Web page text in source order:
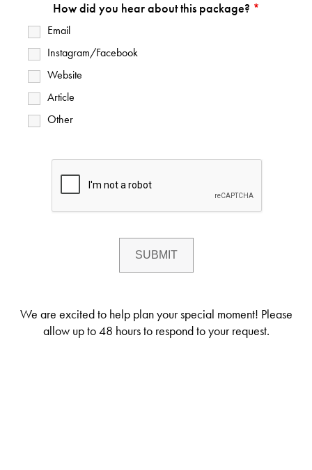
How did you hear about this package? *
Email
Instagram/Facebook
Website
Article
Other
We are excited to help plan your special moment! Please
allow up to 48 hours to respond to your request.